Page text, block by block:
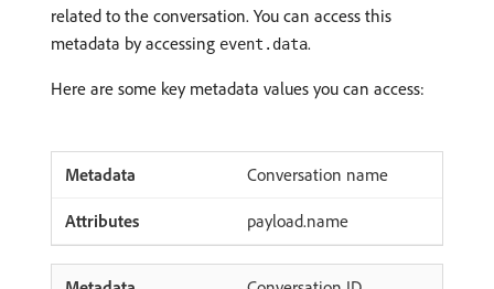
related to the conversation. You can access this
metadata by accessing event.data.
Here are some key metadata values you can access:
Conversation name
payload.name